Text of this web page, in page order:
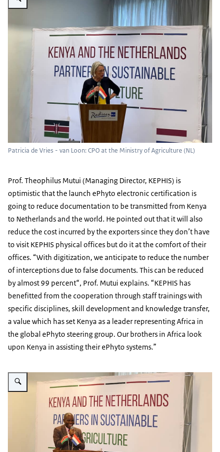
Patricia de Vries - van Loon: CPO at the Ministry of Agriculture (NL)
Prof. Theophilus Mutui (Managing Director, KEPHIS) is
optimistic that the launch ePhyto electronic certification is
going to reduce documentation to be transmitted from Kenya
to Netherlands and the world. He pointed out that it will also
reduce the cost incurred by the exporters since they don’t have
to visit KEPHIS physical offices but do it at the comfort of their
offices. “With digitization, we anticipate to reduce the number
of interceptions due to false documents. This can be reduced
by almost 99 percent“, Prof. Mutui explains. “KEPHIS has
benefitted from the cooperation through staff trainings with
specific disciplines, skill development and knowledge transfer,
a value which has set Kenya as a leader representing Africa in
the global ePhyto steering group. Our brothers in Africa look
upon Kenya in assisting their ePhyto systems.”
Vergroot afbeelding MD KEPHIS speaking at the Ecert Milestone Event